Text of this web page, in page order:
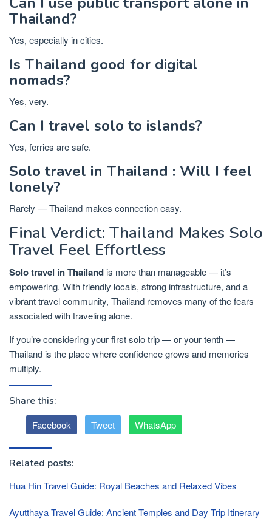
Thailand?
Yes, especially in cities.
Is Thailand good for digital
nomads?
Yes, very.
Can I travel solo to islands?
Yes, ferries are safe.
Solo travel in Thailand : Will I feel
lonely?
Rarely — Thailand makes connection easy.
Final Verdict: Thailand Makes Solo
Travel Feel Effortless
Solo travel in Thailand is more than manageable — it’s
empowering. With friendly locals, strong infrastructure, and a
vibrant travel community, Thailand removes many of the fears
associated with traveling alone.
If you’re considering your first solo trip — or your tenth —
Thailand is the place where confidence grows and memories
multiply.
Share this:
Facebook Tweet WhatsApp
Related posts:
Hua Hin Travel Guide: Royal Beaches and Relaxed Vibes
Ayutthaya Travel Guide: Ancient Temples and Day Trip Itinerary